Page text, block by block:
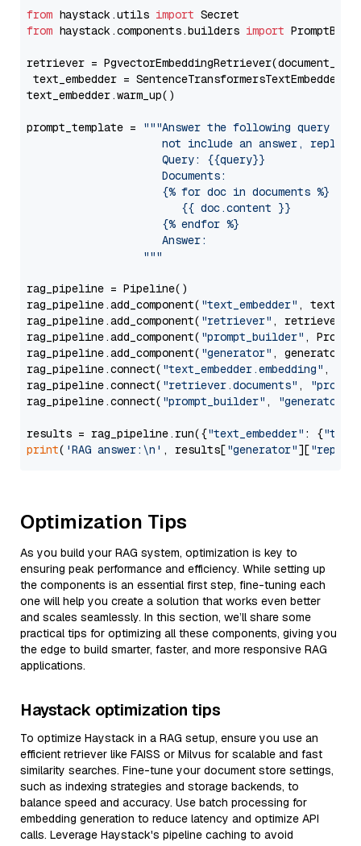
from haystack.utils import
from haystack.components.builders import
retriever =
text_embedder =
text_embedder.warm_up()
prompt_template =
"""Answer the following query
not include an answer, reply
                     Query: {{query}}
                     Documents:
                     {% for doc in documents %}
                        {{ doc.content }}
                     {% endfor %}
                     Answer:
                  """
rag_pipeline = Pipeline()
rag_pipeline.add_component( "text_embedder" ,
rag_pipeline.add_component( "retriever" , retriever)
rag_pipeline.add_component( "prompt_builder" ,
rag_pipeline.add_component( "generator" , generator)
rag_pipeline.connect( "text_embedder.embedding" ,
rag_pipeline.connect( "retriever.documents" ,
rag_pipeline.connect( "prompt_builder" , "generator"
results = rag_pipeline.run({"text_embedder" : {"text"
print( 'RAG answer:\n' , results["generator"][
Optimization Tips
As you build your RAG system, optimization is key to
ensuring peak performance and efficiency. While setting up
the components is an essential first step, fine-tuning each
one will help you create a solution that works even better
and scales seamlessly. In this section, we’ll share some
practical tips for optimizing all these components, giving you
the edge to build smarter, faster, and more responsive RAG
applications.
Haystack optimization tips
To optimize Haystack in a RAG setup, ensure you use an
efficient retriever like FAISS or Milvus for scalable and fast
similarity searches. Fine-tune your document store settings,
such as indexing strategies and storage backends, to
balance speed and accuracy. Use batch processing for
embedding generation to reduce latency and optimize API
calls. Leverage Haystack's pipeline caching to avoid